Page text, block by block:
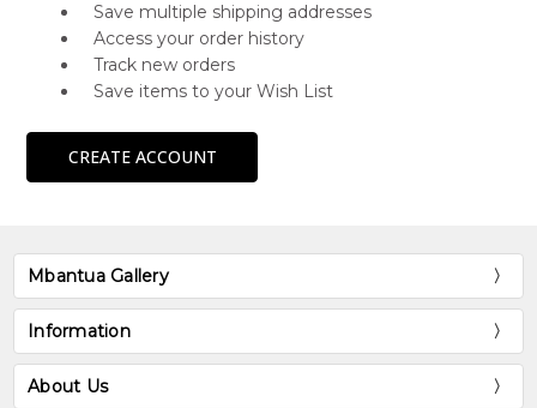
Save multiple shipping addresses
Access your order history
Track new orders
Save items to your Wish List
CREATE ACCOUNT
Mbantua Gallery
Information
About Us